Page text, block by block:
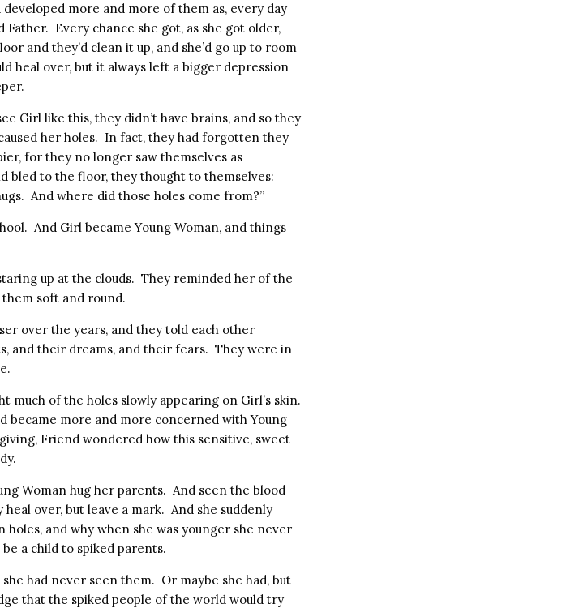
more and more of them as, every day
Every chance she got, as she got older,
and they’d clean it up, and she’d go up to room
heal over, but it always left a bigger depression
Girl like this, they didn’t have brains, and so they
her holes. In fact, they had forgotten they
for they no longer saw themselves as
bled to the floor, they thought to themselves:
And where did those holes come from?”
And Girl became Young Woman, and things
up at the clouds. They reminded her of the
soft and round.
over the years, and they told each other
and their dreams, and their fears. They were in
much of the holes slowly appearing on Girl’s skin.
became more and more concerned with Young
Friend wondered how this sensitive, sweet
Woman hug her parents. And seen the blood
over, but leave a mark. And she suddenly
and why when she was younger she never
a child to spiked parents.
had never seen them. Or maybe she had, but
that the spiked people of the world would try